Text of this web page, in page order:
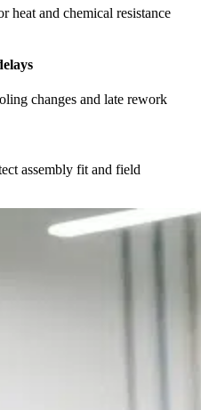
heat and chemical resistance
changes and late rework
assembly fit and field